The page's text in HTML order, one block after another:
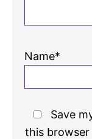
Name*
Save
this